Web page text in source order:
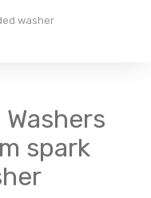
washer
spark